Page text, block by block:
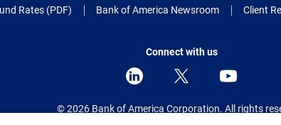
Rates (PDF) Bank of America Newsroom Client
Connect with us
© 2026 Bank of America Corporation. All rights